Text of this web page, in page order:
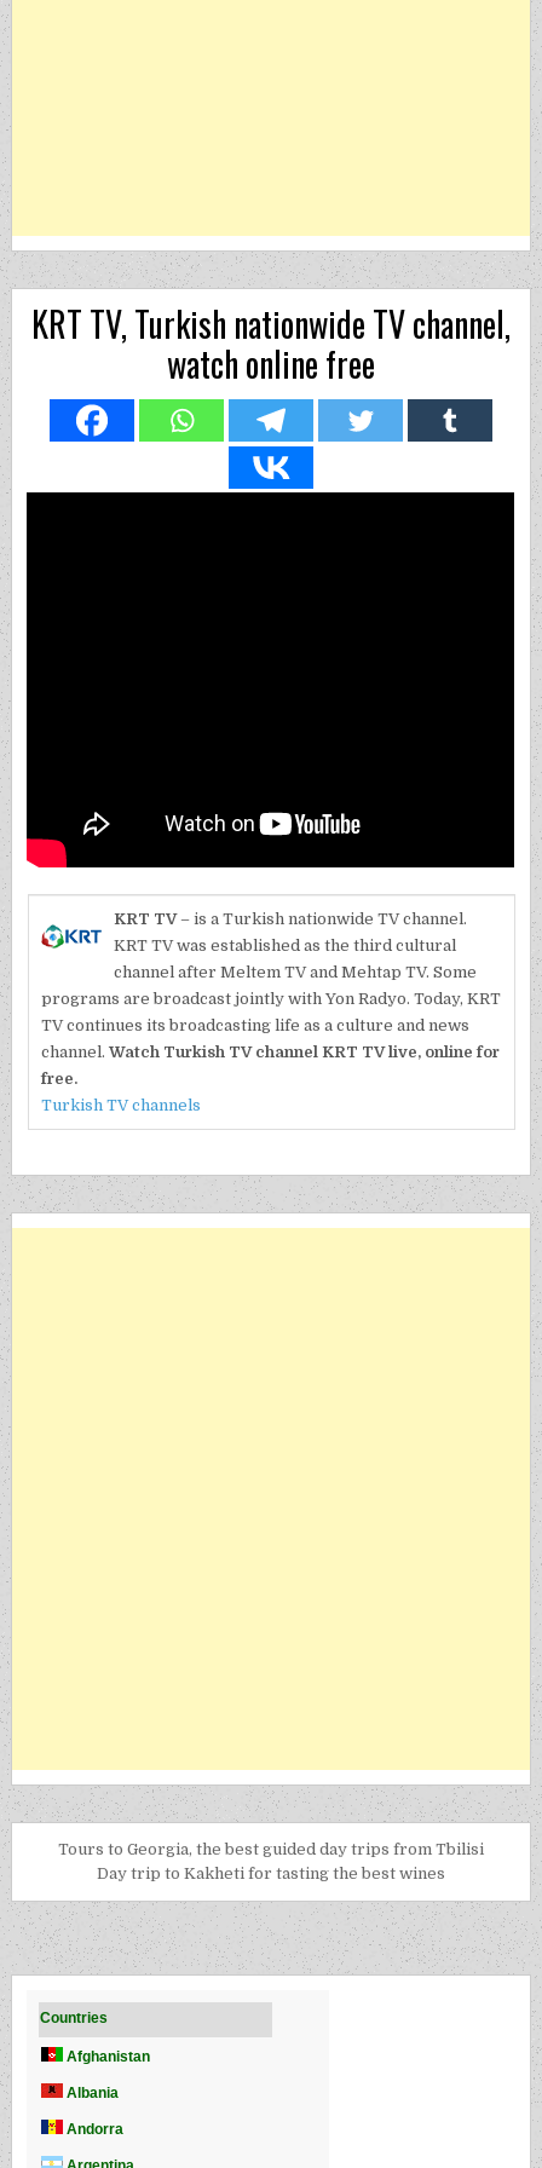
KRT TV, Turkish nationwide TV channel,
watch online free
KRT TV– is a Turkish nationwide TV channel.
KRT TV was established as the third cultural
channel after Meltem TV and Mehtap TV. Some
programs are broadcast jointly with Yon Radyo. Today, KRT
TV continues its broadcasting life as a culture and news
channel. Watch Turkish TV channel KRT TV live, online for
free.
Turkish TV channels
Tours to Georgia, the best guided day trips from Tbilisi
Day trip to Kakheti for tasting the best wines